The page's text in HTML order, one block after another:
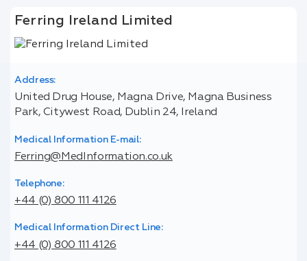
Ferring Ireland Limited
Address:
United Drug House, Magna Drive, Magna Business
Park, Citywest Road, Dublin 24, Ireland
Medical Information E-mail:
Ferring@MedInformation.co.uk
Telephone:
+44 (0) 800 111 4126
Medical Information Direct Line:
+44 (0) 800 111 4126